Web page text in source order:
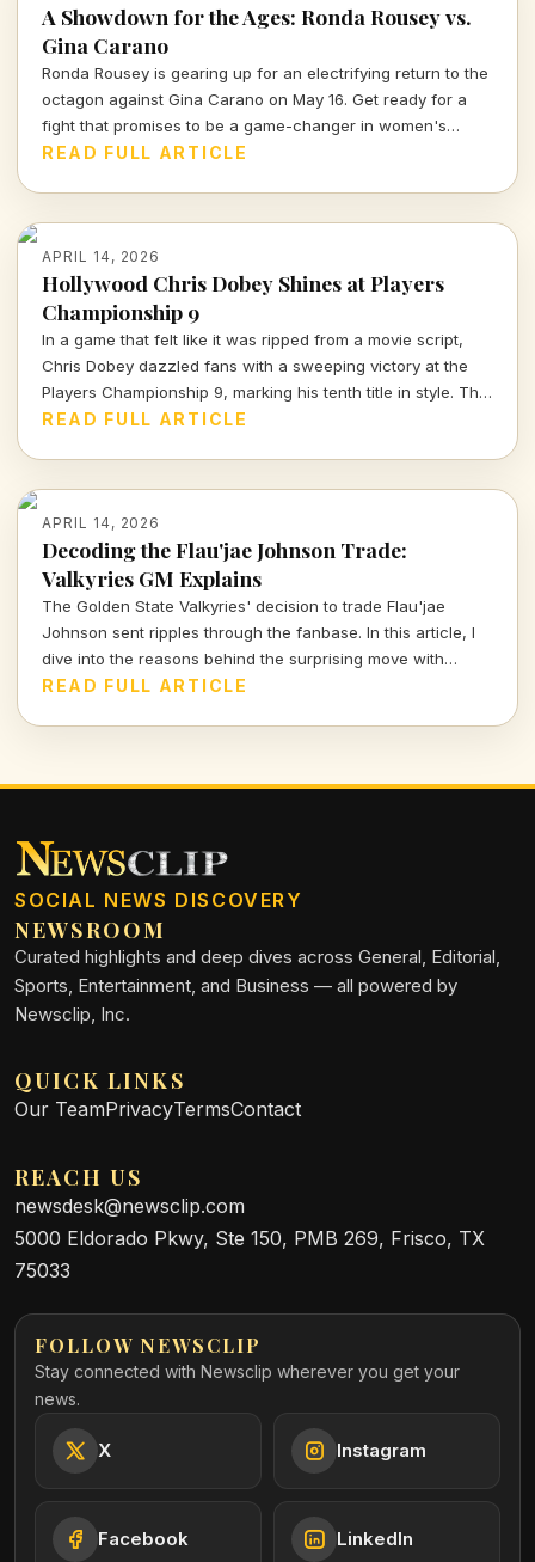
A Showdown for the Ages: Ronda Rousey vs.
Gina Carano
Ronda Rousey is gearing up for an electrifying return to the
octagon against Gina Carano on May 16. Get ready for a
fight that promises to be a game-changer in women's
combat sports.
READ FULL ARTICLE
APRIL 14, 2026
Hollywood Chris Dobey Shines at Players
Championship 9
In a game that felt like it was ripped from a movie script,
Chris Dobey dazzled fans with a sweeping victory at the
Players Championship 9, marking his tenth title in style. The
darts world witnessed sheer talent and strategy as Dobey
READ FULL ARTICLE
APRIL 14, 2026
Decoding the Flau'jae Johnson Trade:
Valkyries GM Explains
The Golden State Valkyries' decision to trade Flau'jae
Johnson sent ripples through the fanbase. In this article, I
dive into the reasons behind the surprising move with
insights from GM Ohemaa Nyanin.
READ FULL ARTICLE
SOCIAL NEWS DISCOVERY
NEWSROOM
Curated highlights and deep dives across General, Editorial,
Sports, Entertainment, and Business — all powered by
Newsclip, Inc.
QUICK LINKS
Our TeamPrivacyTermsContact
REACH US
newsdesk@newsclip.com
5000 Eldorado Pkwy, Ste 150, PMB 269, Frisco, TX
75033
FOLLOW NEWSCLIP
Stay connected with Newsclip wherever you get your
news.
X Instagram
Facebook LinkedIn